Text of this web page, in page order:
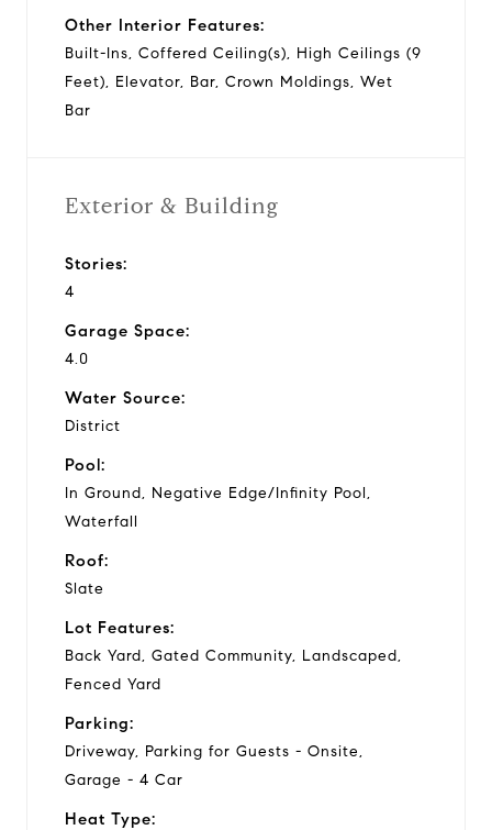
Other Interior Features:
Built-Ins, Coffered Ceiling(s), High Ceilings (9
Feet), Elevator, Bar, Crown Moldings, Wet
Bar
Exterior & Building
Stories:
4
Garage Space:
4.0
Water Source:
District
Pool:
In Ground, Negative Edge/Infinity Pool,
Waterfall
Roof:
Slate
Lot Features:
Back Yard, Gated Community, Landscaped,
Fenced Yard
Parking:
Driveway, Parking for Guests - Onsite,
Garage - 4 Car
Heat Type: